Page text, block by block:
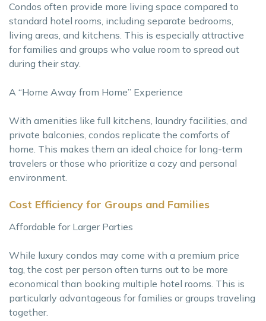
Condos often provide more living space compared to
standard hotel rooms, including separate bedrooms,
living areas, and kitchens. This is especially attractive
for families and groups who value room to spread out
during their stay.
A “Home Away from Home” Experience
With amenities like full kitchens, laundry facilities, and
private balconies, condos replicate the comforts of
home. This makes them an ideal choice for long-term
travelers or those who prioritize a cozy and personal
environment.
Cost Efficiency for Groups and Families
Affordable for Larger Parties
While luxury condos may come with a premium price
tag, the cost per person often turns out to be more
economical than booking multiple hotel rooms. This is
particularly advantageous for families or groups traveling
together.